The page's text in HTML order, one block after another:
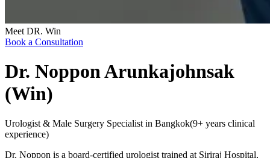
Meet DR. Win
Book a Consultation
Dr. Noppon Arunkajohnsak
(Win)
Urologist & Male Surgery Specialist in Bangkok(9+ years clinical
experience)
Dr. Noppon is a board-certified urologist trained at Siriraj Hospital,